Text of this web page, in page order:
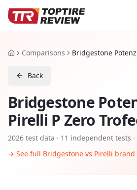
HomeComparisons
Back
Bridgestone
Pirelli P Zero
2026 test data · 11 independent tests
→ See full Bridgestone vs Pirelli brand